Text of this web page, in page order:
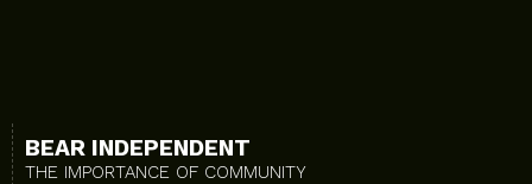
BEAR INDEPENDENT
THE IMPORTANCE OF COMMUNITY